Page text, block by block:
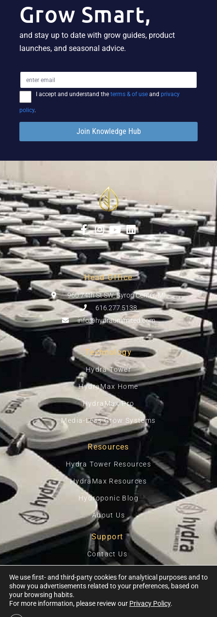
Grow Smart,
and stay up to date with grow guides, product
launches, and seasonal advice.
I accept and understand the terms & of use and privacy
policy.
Join Knowledge Hub
Head Office
960 74th St SW, Byron Center, MI
616.277.5138
info@hydraunlimited.com
Technology
Hydra Tower
HydraMax Home
HydraMax Pro
Media-Less Grow Systems
Resources
Hydra Tower Resources
HydraMax Resources
Hydroponic Blog
About Us
Support
Contact Us
Terms Of Use
We use first- and third-party cookies for analytical purposes and to
show you advertisements related to your preferences, based on
your browsing habits.
For more information, please review our Privacy Policy.